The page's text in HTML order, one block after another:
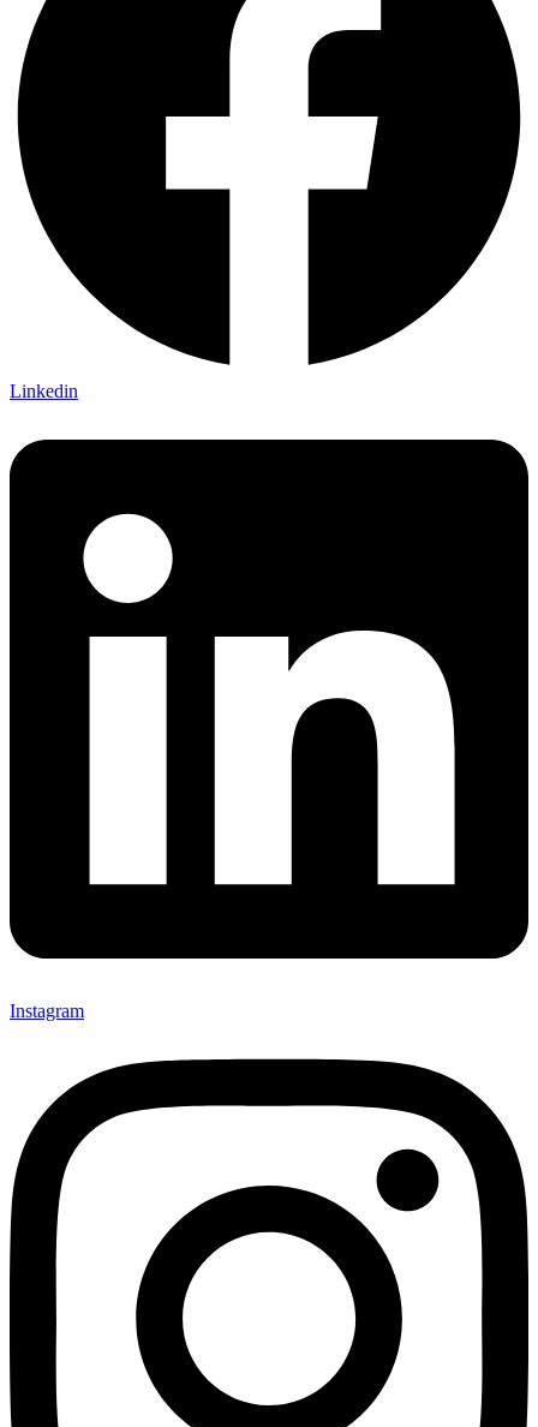
Linkedin
Instagram